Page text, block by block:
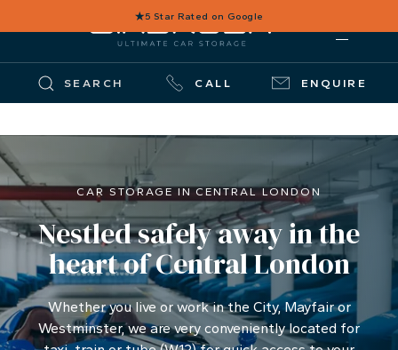
★5 Star Rated on Google
SEARCH CALL ENQUIRE
CAR STORAGE IN CENTRAL LONDON
Nestled safely away in the
heart of Central London
Whether you live or work in the City, Mayfair or
Westminster, we are very conveniently located for